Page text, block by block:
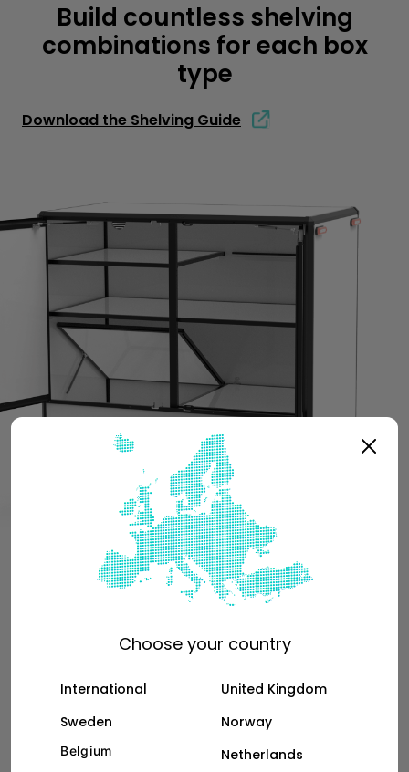
Choose your country
International
United Kingdom
Sweden
Norway
Belgium
Netherlands
Build countless shelving
combinations for each box
type
Download the Shelving Guide